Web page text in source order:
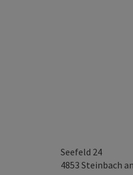
Seefeld 24
4853 Steinbach